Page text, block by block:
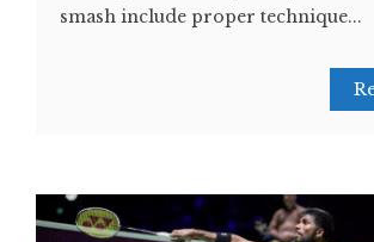
smash include proper technique...